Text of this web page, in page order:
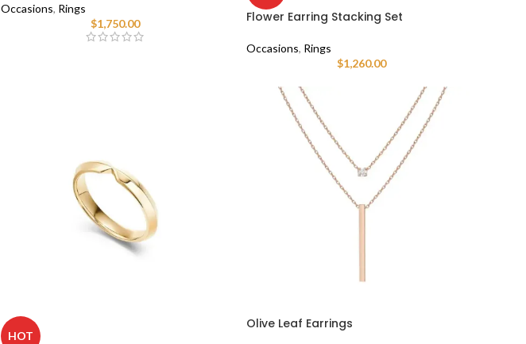
Occasions, Rings
$1,750.00 Flower Earring Stacking Set
Occasions, Rings
$1,260.00
HOT
Olive Leaf Earrings